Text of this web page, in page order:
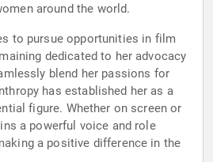
around the world.
to pursue opportunities in film
dedicated to her advocacy
blend her passions for
has established her as a
figure. Whether on screen or
a powerful voice and role
a positive difference in the